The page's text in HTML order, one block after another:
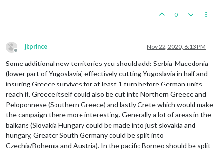
0
Offline
jkprince Nov 22, 2020, 6:13 PM
Some additional new territories you should add: Serbia-Macedonia
(lower part of Yugoslavia) effectively cutting Yugoslavia in half and
insuring Greece survives for at least 1 turn before German units
reach it. Greece itself could also be cut into Northern Greece and
Peloponnese (Southern Greece) and lastly Crete which would make
the campaign there more interesting. Generally a lot of areas in the
balkans (Slovakia Hungary could be made into just slovakia and
hungary, Greater South Germany could be split into
Czechia/Bohemia and Austria). In the pacific Borneo should be split